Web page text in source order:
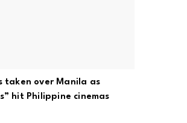
taken over Manila as
hit Philippine cinemas